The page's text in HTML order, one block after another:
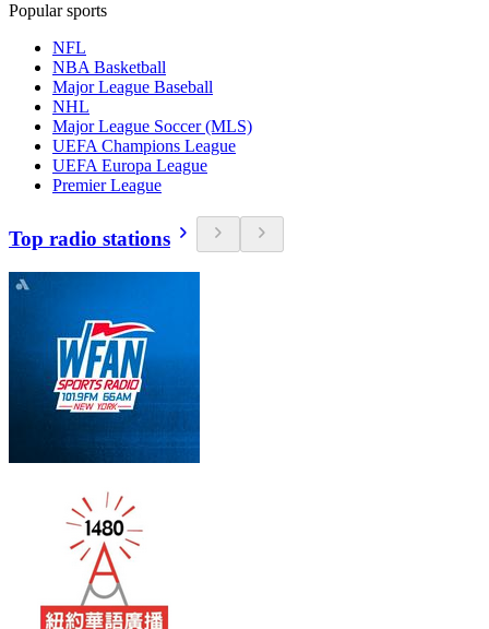
Popular sports
NFL
NBA Basketball
Major League Baseball
NHL
Major League Soccer (MLS)
UEFA Champions League
UEFA Europa League
Premier League
Top radio stations